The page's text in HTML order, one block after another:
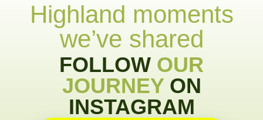
Highland moments
we’ve shared
FOLLOW OUR
JOURNEYON
INSTAGRAM